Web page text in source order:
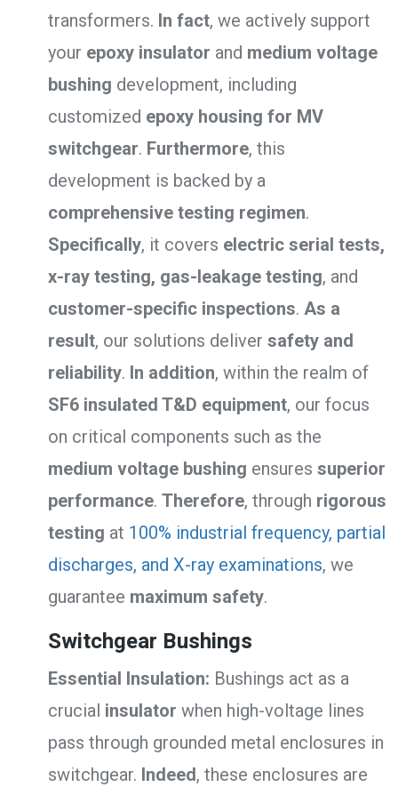
transformers. In fact, we actively support
your epoxy insulator and medium voltage
bushing development, including
customized epoxy housing for MV
switchgear. Furthermore, this
development is backed by a
comprehensive testing regimen.
Specifically, it covers electric serial tests,
x-ray testing, gas-leakage testing, and
customer-specific inspections. As a
result, our solutions deliver safety and
reliability. In addition, within the realm of
SF6 insulated T&D equipment, our focus
on critical components such as the
medium voltage bushing ensures superior
performance. Therefore, through rigorous
testing at 100% industrial frequency, partial
discharges, and X-ray examinations, we
guarantee maximum safety.
Switchgear Bushings
Essential Insulation: Bushings act as a
crucial insulator when high-voltage lines
pass through grounded metal enclosures in
switchgear. Indeed, these enclosures are